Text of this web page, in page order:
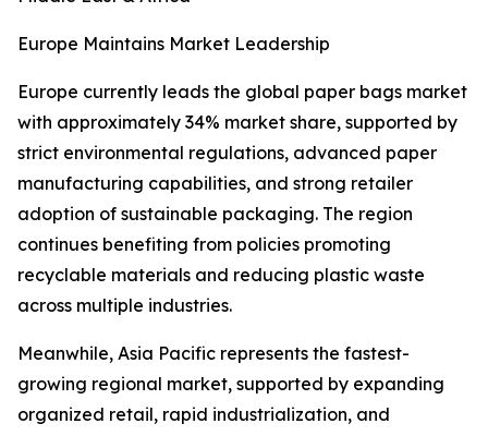
Europe Maintains Market Leadership
Europe currently leads the global paper bags market
with approximately 34% market share, supported by
strict environmental regulations, advanced paper
manufacturing capabilities, and strong retailer
adoption of sustainable packaging. The region
continues benefiting from policies promoting
recyclable materials and reducing plastic waste
across multiple industries.
Meanwhile, Asia Pacific represents the fastest-
growing regional market, supported by expanding
organized retail, rapid industrialization, and